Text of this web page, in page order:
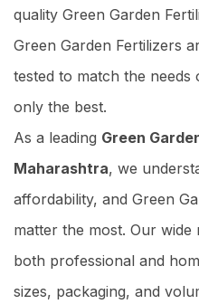
quality Green Garden
Green Garden Fertilizers
tested to match the
only the best.
As a leading Green
Maharashtra, we
affordability, and Green
matter the most. Our
both professional and
sizes, packaging, and